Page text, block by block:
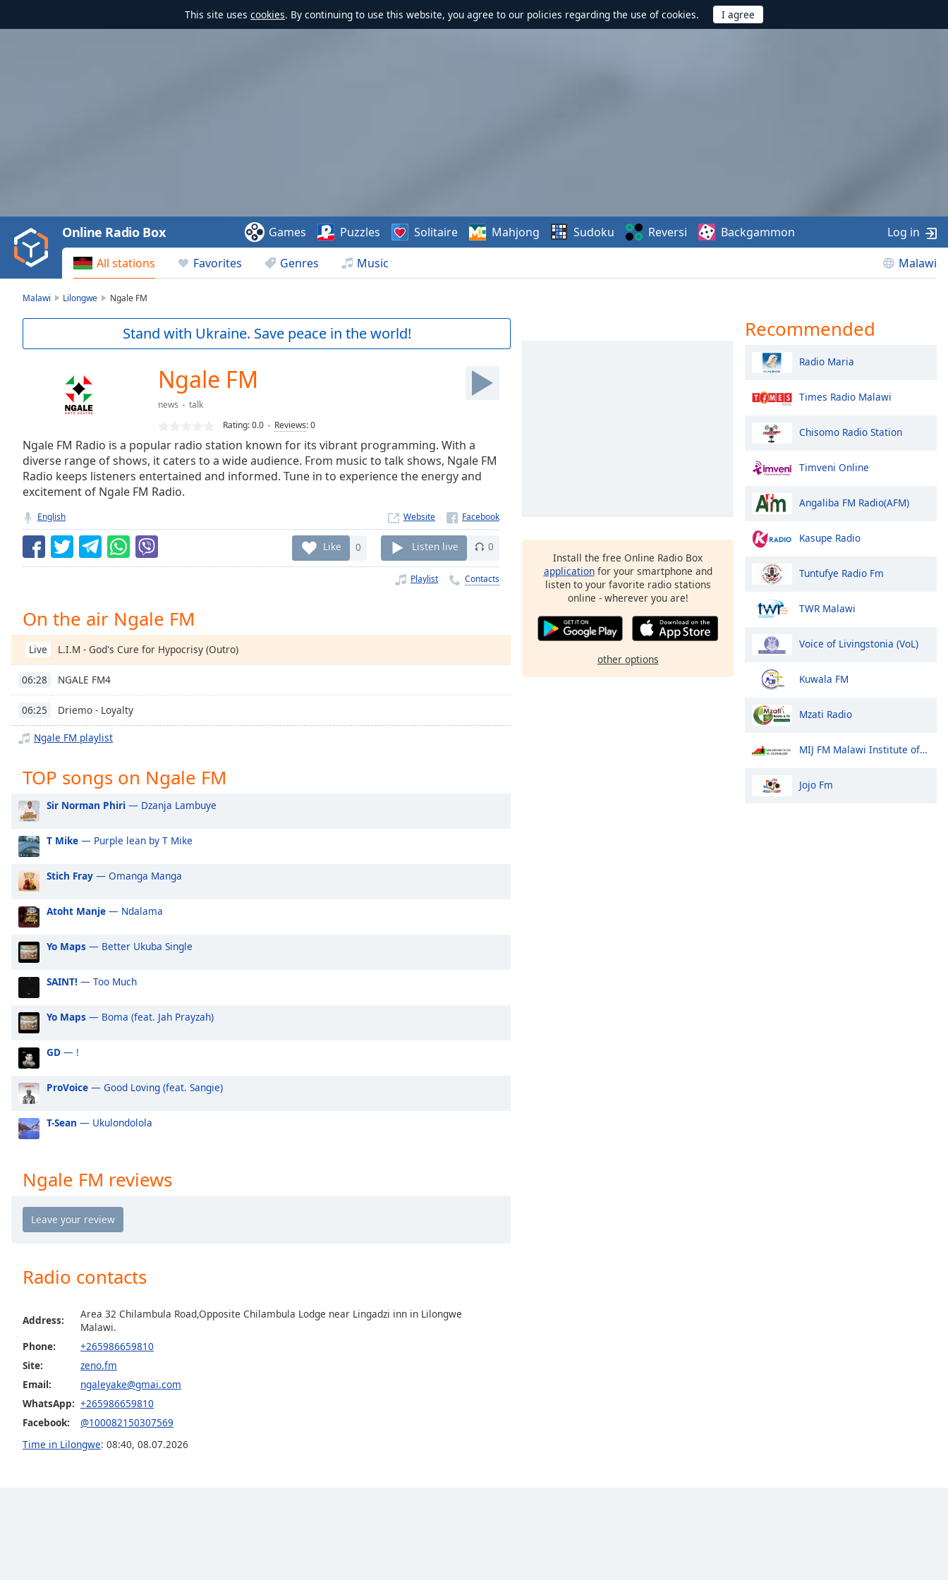
This site uses cookies. By continuing to use this website, you agree to our policies regarding the use of cookies.
Video
Play
Backward
Skip
Current
TypeLIVE
Seek to
live,
currently
behind
Remaining
Time-
Chapters
Chapters
descriptions
off,
selected
Captions
captions
settings
opens
captions
dialog
captions
off
selected
Audio
Track
Picture-
Picture
Fullscreen
This
modal
window.
Beginning
dialog
window.
cancel
Color
Opacity
Background
All stations Favorites Genres Music Malawi
Online Radio Box Games Puzzles Solitaire Mahjong Sudoku Reversi Backgammon Log in
Malawi Lilongwe Ngale FM
Stand with Ukraine. Save peace in the world!
Ngale FM
news
talk
Rating:0.0 Reviews:0
Ngale FM Radio is a popular radio station known for its vibrant programming. With a
diverse range of shows, it caters to a wide audience. From music to talk shows, Ngale FM
Radio keeps listeners entertained and informed. Tune in to experience the energy and
excitement of Ngale FM Radio.
English Website
Like 0 Listen live 0
Playlist Contacts
On the air Ngale FM
Live L.I.M - God's Cure for Hypocrisy (Outro)
06:28 NGALE FM4
06:25 Driemo - Loyalty
Ngale FM playlist
TOP songs on Ngale FM
Sir Norman Phiri — Dzanja Lambuye
T Mike — Purple lean by T Mike
Stich Fray — Omanga Manga
Atoht Manje — Ndalama
Yo Maps — Better Ukuba Single
SAINT! — Too Much
Yo Maps — Boma (feat. Jah Prayzah)
GD — !
ProVoice — Good Loving (feat. Sangie)
T-Sean — Ukulondolola
Ngale FM reviews
Radio contacts
Address:
Area 32 Chilambula Road,Opposite Chilambula Lodge near Lingadzi inn in Lilongwe
Malawi.
Phone:
+265986659810
Site:
zeno.fm
Email:
ngaleyake@gmai.com
WhatsApp: +265986659810
Facebook:
@100082150307569
Time in Lilongwe: 08:40, 08.07.2026
Install the free Online Radio Box
applicationfor your smartphone and
listen to your favorite radio stations
online - wherever you are!
other options
Recommended
Radio Maria
Times Radio Malawi
Chisomo Radio Station
Timveni Online
Angaliba FM Radio(AFM)
Kasupe Radio
Tuntufye Radio Fm
TWR Malawi
Voice of Livingstonia (VoL)
Kuwala FM
Mzati Radio
MIJ FM Malawi Institute of Journalism
Jojo Fm